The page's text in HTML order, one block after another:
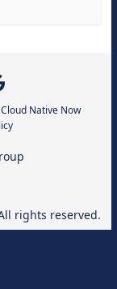
Native Now
rights reserved.